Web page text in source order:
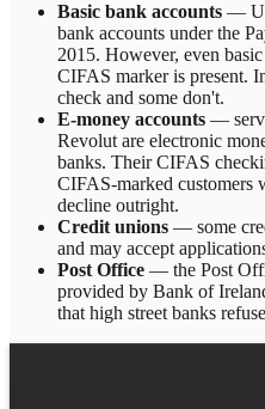
Basic bank accounts —
bank accounts under the
2015. However, even
CIFAS marker is present.
check and some don't.
E-money accounts —
Revolut are electronic
banks. Their CIFAS
CIFAS-marked customers
decline outright.
Credit unions — some
and may accept
Post Office — the Post
provided by Bank of
that high street banks